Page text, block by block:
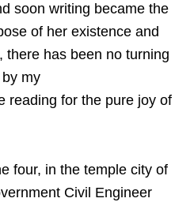
soon writing became the
of her existence and
there has been no turning
by my
reading for the pure joy of
four, in the temple city of
Civil Engineer